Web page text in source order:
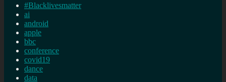
#Blacklivesmatter
ai
android
apple
bbc
conference
covid19
dance
data